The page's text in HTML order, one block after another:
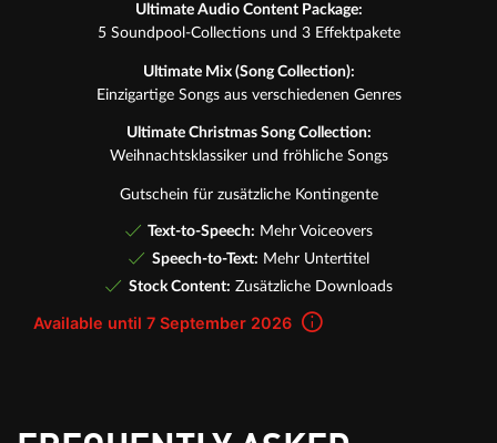
Ultimate Audio Content Package:
5 Soundpool-Collections und 3 Effektpakete
Ultimate Mix (Song Collection):
Einzigartige Songs aus verschiedenen Genres
Ultimate Christmas Song Collection:
Weihnachtsklassiker und fröhliche Songs
Gutschein für zusätzliche Kontingente
Text-to-Speech: Mehr Voiceovers
Speech-to-Text: Mehr Untertitel
Stock Content: Zusätzliche Downloads
Available until 7 September 2026